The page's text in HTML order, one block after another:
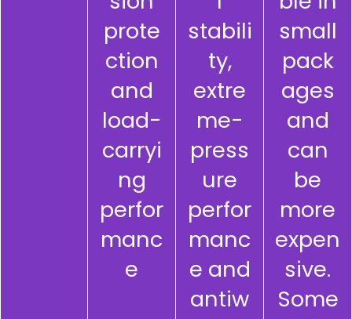
prote
ction
and
load-
carryi
ng
perfor
manc
e
stabili
ty,
extre
me-
press
ure
perfor
manc
e and
antiw
small
pack
ages
and
can
be
more
expen
sive.
Some